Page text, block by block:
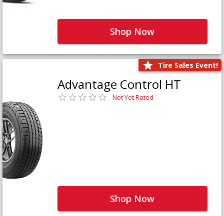
Shop Now
Tire Sales Event!
Advantage Control HT
Not Yet Rated
Shop Now